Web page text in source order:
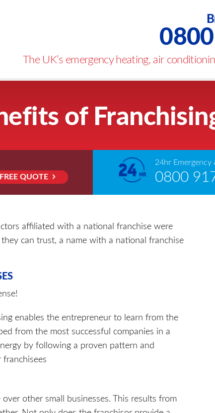
The UK’s emergency heating, air
of
QUOTE
24hr Emergency
0800
affiliated with a national franchise were
can trust, a name with a national franchise
enables the entrepreneur to learn from the
from the most successful companies in a
by following a proven pattern and
other small businesses. This results from